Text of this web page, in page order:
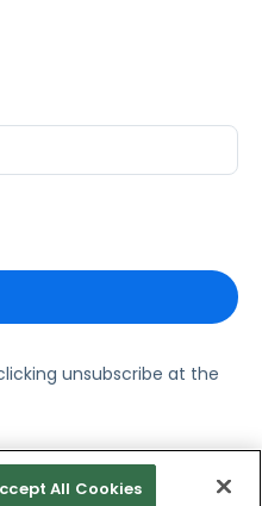
unsubscribe at the
All Cookies